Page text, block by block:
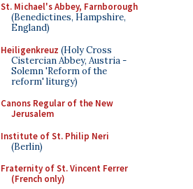
St. Michael's Abbey, Farnborough
(Benedictines, Hampshire,
England)
Heiligenkreuz (Holy Cross
Cistercian Abbey, Austria -
Solemn 'Reform of the
reform' liturgy)
Canons Regular of the New
Jerusalem
Institute of St. Philip Neri
(Berlin)
Fraternity of St. Vincent Ferrer
(French only)